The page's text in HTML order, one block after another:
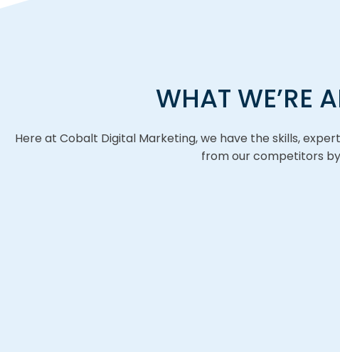
WHAT WE’RE
Here at Cobalt Digital Marketing, we have the skills,
from our competitors